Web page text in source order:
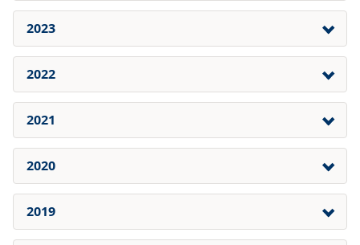
2023
2022
2021
2020
2019